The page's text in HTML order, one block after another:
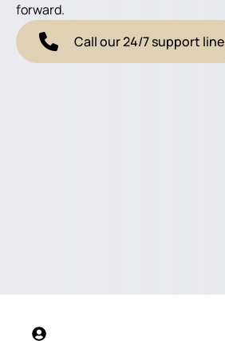
forward.
Call our 24/7 support line